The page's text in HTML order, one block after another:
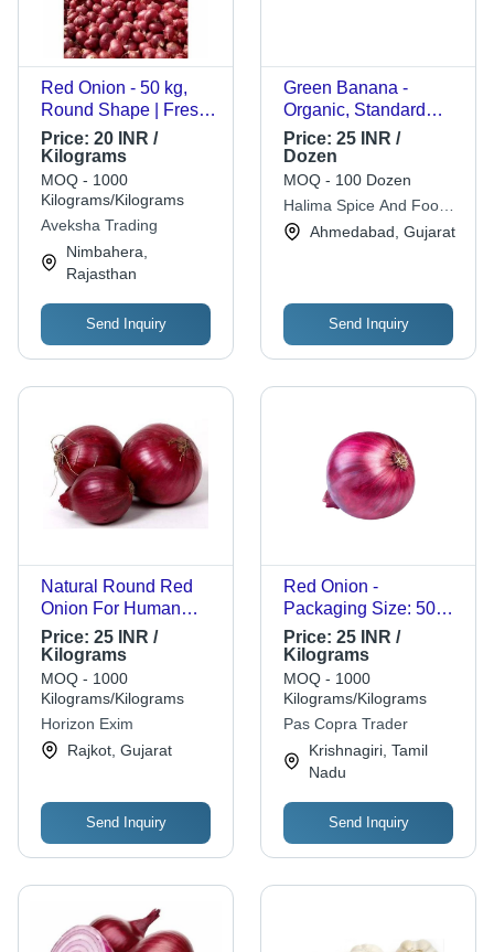
Red Onion - 50 kg,
Round Shape | Fresh,
Raw, Preserved, Cool
& Dry Storage
Price: 20 INR /
Kilograms
MOQ - 1000
Kilograms/Kilograms
Aveksha Trading
Nimbahera,
Rajasthan
Send Inquiry
Green Banana -
Organic, Standard
Size, Green Color,
Curved Shape, Sweet
Taste, 90% Maturity,
Peeled | 100% Pure
Fruits Good for Health
Price: 25 INR /
Dozen
MOQ - 100 Dozen
Halima Spice And Food
(opc) Private Limited
Ahmedabad, Gujarat
Send Inquiry
Natural Round Red
Onion For Human
Consumption And
Cooking - Raw,
Round Shape, Shelf
Life: 15-30 Days |
Hygienically Packed,
No Artificial Flavor
Price: 25 INR /
Kilograms
MOQ - 1000
Kilograms/Kilograms
Horizon Exim
Rajkot, Gujarat
Send Inquiry
Red Onion -
Packaging Size: 50
Kg
Price: 25 INR /
Kilograms
MOQ - 1000
Kilograms/Kilograms
Pas Copra Trader
Krishnagiri, Tamil
Nadu
Send Inquiry